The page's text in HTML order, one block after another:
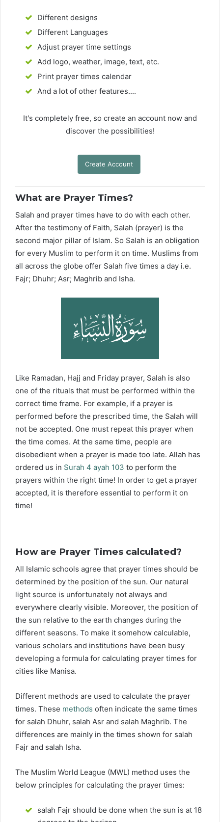
Different designs
Different Languages
Adjust prayer time settings
Add logo, weather, image, text, etc.
Print prayer times calendar
And a lot of other features....
It's completely free, so create an account now and
discover the possibilities!
Create Account
What are Prayer Times?
Salah and prayer times have to do with each other.
After the testimony of Faith, Salah (prayer) is the
second major pillar of Islam. So Salah is an obligation
for every Muslim to perform it on time. Muslims from
all across the globe offer Salah five times a day i.e.
Fajr; Dhuhr; Asr; Maghrib and Isha.
Like Ramadan, Hajj and Friday prayer, Salah is also
one of the rituals that must be performed within the
correct time frame. For example, if a prayer is
performed before the prescribed time, the Salah will
not be accepted. One must repeat this prayer when
the time comes. At the same time, people are
disobedient when a prayer is made too late. Allah has
ordered us in Surah 4 ayah 103 to perform the
prayers within the right time! In order to get a prayer
accepted, it is therefore essential to perform it on
time!
How are Prayer Times calculated?
All Islamic schools agree that prayer times should be
determined by the position of the sun. Our natural
light source is unfortunately not always and
everywhere clearly visible. Moreover, the position of
the sun relative to the earth changes during the
different seasons. To make it somehow calculable,
various scholars and institutions have been busy
developing a formula for calculating prayer times for
cities like Manisa.
Different methods are used to calculate the prayer
times. These methods often indicate the same times
for salah Dhuhr, salah Asr and salah Maghrib. The
differences are mainly in the times shown for salah
Fajr and salah Isha.
The Muslim World League (MWL) method uses the
below principles for calculating the prayer times:
salah Fajr should be done when the sun is at 18